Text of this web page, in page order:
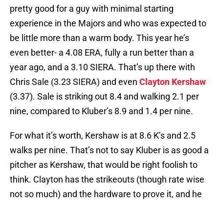
pretty good for a guy with minimal starting
experience in the Majors and who was expected to
be little more than a warm body. This year he’s
even better- a 4.08 ERA, fully a run better than a
year ago, and a 3.10 SIERA. That’s up there with
Chris Sale (3.23 SIERA) and even Clayton Kershaw
(3.37). Sale is striking out 8.4 and walking 2.1 per
nine, compared to Kluber’s 8.9 and 1.4 per nine.
For what it’s worth, Kershaw is at 8.6 K’s and 2.5
walks per nine. That’s not to say Kluber is as good a
pitcher as Kershaw, that would be right foolish to
think. Clayton has the strikeouts (though rate wise
not so much) and the hardware to prove it, and he